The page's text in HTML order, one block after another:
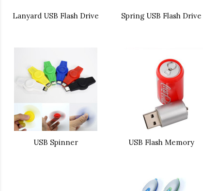
Lanyard USB Flash Drive Spring USB Flash Drive
USB Spinner USB Flash Memory